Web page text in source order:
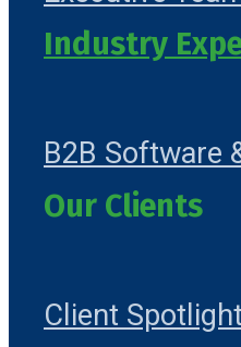
Industry
B2B Software
Our Clients
Client Spotlight